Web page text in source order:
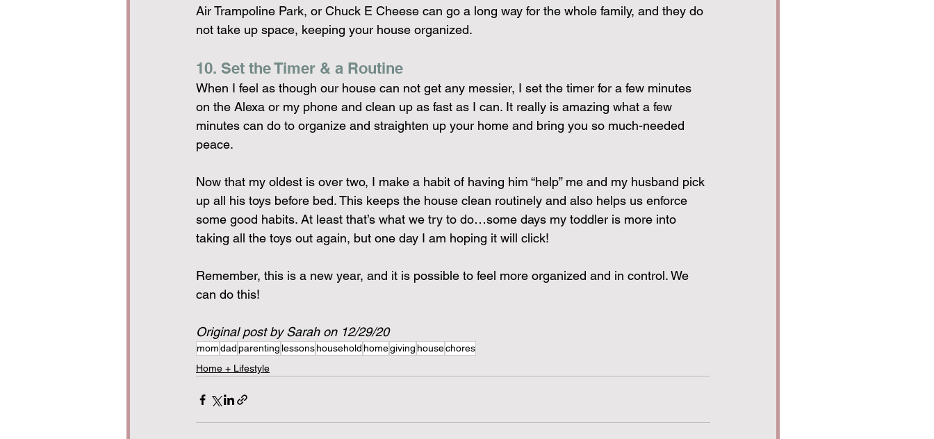
Air Trampoline Park, or Chuck E Cheese can go a long way for the whole family, and they do
not take up space, keeping your house organized.
10. Set the Timer & a Routine
When I feel as though our house can not get any messier, I set the timer for a few minutes
on the Alexa or my phone and clean up as fast as I can. It really is amazing what a few
minutes can do to organize and straighten up your home and bring you so much-needed
peace.
Now that my oldest is over two, I make a habit of having him “help” me and my husband pick
up all his toys before bed. This keeps the house clean routinely and also helps us enforce
some good habits. At least that’s what we try to do…some days my toddler is more into
taking all the toys out again, but one day I am hoping it will click!
Remember, this is a new year, and it is possible to feel more organized and in control. We
can do this!
Original post by Sarah on 12/29/20
momdadparenting lessonshouseholdhomegivinghousechores
Home + Lifestyle